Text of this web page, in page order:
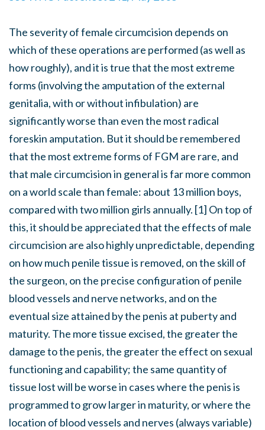
The severity of female circumcision depends on
which of these operations are performed (as well as
how roughly), and it is true that the most extreme
forms (involving the amputation of the external
genitalia, with or without infibulation) are
significantly worse than even the most radical
foreskin amputation. But it should be remembered
that the most extreme forms of FGM are rare, and
that male circumcision in general is far more common
on a world scale than female: about 13 million boys,
compared with two million girls annually. [1] On top of
this, it should be appreciated that the effects of male
circumcision are also highly unpredictable, depending
on how much penile tissue is removed, on the skill of
the surgeon, on the precise configuration of penile
blood vessels and nerve networks, and on the
eventual size attained by the penis at puberty and
maturity. The more tissue excised, the greater the
damage to the penis, the greater the effect on sexual
functioning and capability; the same quantity of
tissue lost will be worse in cases where the penis is
programmed to grow larger in maturity, or where the
location of blood vessels and nerves (always variable)